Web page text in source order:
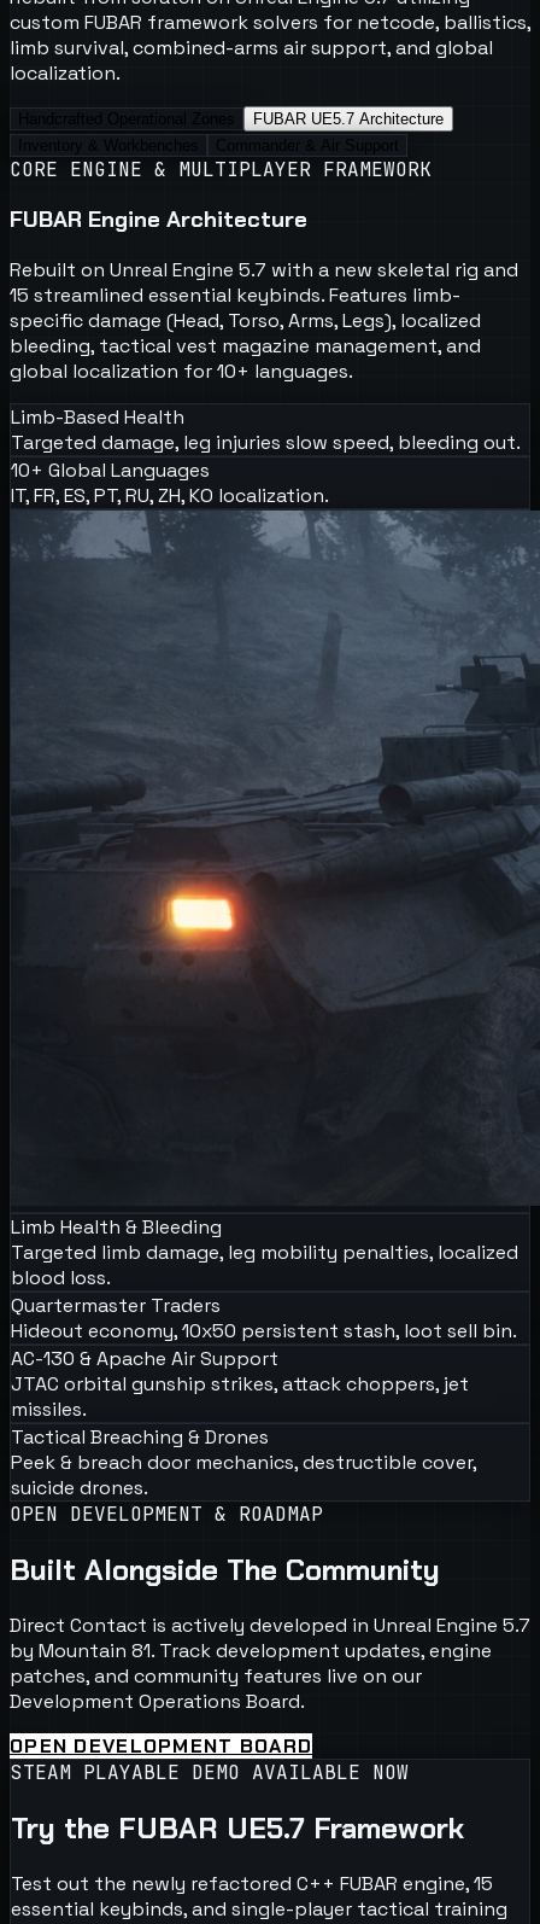
custom FUBAR framework solvers for netcode, ballistics,
limb survival, combined-arms air support, and global
localization.
Handcrafted Operational Zones
FUBAR UE5.7 Architecture
Inventory & Workbenches
Commander & Air Support
CORE ENGINE & MULTIPLAYER FRAMEWORK
FUBAR Engine Architecture
Rebuilt on Unreal Engine 5.7 with a new skeletal rig and
15 streamlined essential keybinds. Features limb-
specific damage (Head, Torso, Arms, Legs), localized
bleeding, tactical vest magazine management, and
global localization for 10+ languages.
Limb-Based Health
Targeted damage, leg injuries slow speed, bleeding out.
10+ Global Languages
IT, FR, ES, PT, RU, ZH, KO localization.
Limb Health & Bleeding
Targeted limb damage, leg mobility penalties, localized
blood loss.
Quartermaster Traders
Hideout economy, 10x50 persistent stash, loot sell bin.
AC-130 & Apache Air Support
JTAC orbital gunship strikes, attack choppers, jet
missiles.
Tactical Breaching & Drones
Peek & breach door mechanics, destructible cover,
suicide drones.
OPEN DEVELOPMENT & ROADMAP
Built Alongside The Community
Direct Contact is actively developed in Unreal Engine 5.7
by Mountain 81. Track development updates, engine
patches, and community features live on our
Development Operations Board.
OPEN DEVELOPMENT BOARD
STEAM PLAYABLE DEMO AVAILABLE NOW
Try the FUBAR UE5.7 Framework
Test out the newly refactored C++ FUBAR engine, 15
essential keybinds, and single-player tactical training